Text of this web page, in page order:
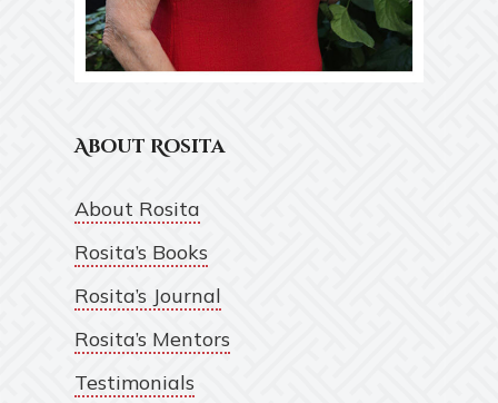
About Rosita
About Rosita
Rosita’s Books
Rosita’s Journal
Rosita’s Mentors
Testimonials